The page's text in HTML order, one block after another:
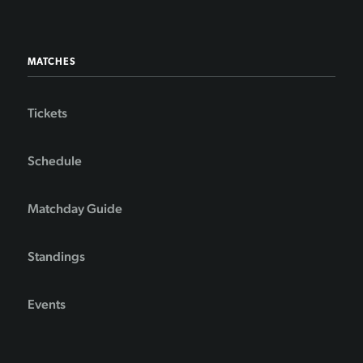
MATCHES
Tickets
Schedule
Matchday Guide
Standings
Events